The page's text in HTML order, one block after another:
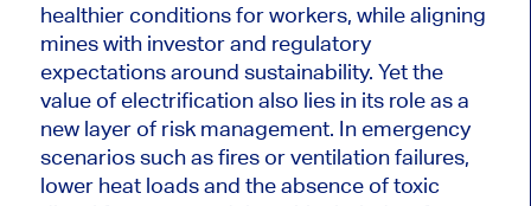
healthier conditions for workers, while aligning
mines with investor and regulatory
expectations around sustainability. Yet the
value of electrification also lies in its role as a
new layer of risk management. In emergency
scenarios such as fires or ventilation failures,
lower heat loads and the absence of toxic